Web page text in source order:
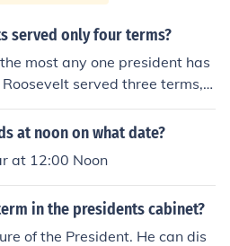
served only four terms?
most any one president has
served three terms, s
during his fourth term in 194
only served one or two ter
at noon on what date?
at 12:00 Noon
in the presidents cabinet?
of the President. He can dis